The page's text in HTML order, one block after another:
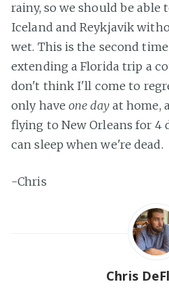
rainy, so we should be able
Iceland and Reykjavik
wet. This is the second
extending a Florida trip a
don't think I'll come to
only have one dayat home,
flying to New Orleans for 4
can sleep when we're dead.
-Chris
Chris